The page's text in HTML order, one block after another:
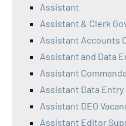
Assistant
Assistant & Clerk
Assistant Accounts
Assistant and Data
Assistant
Assistant Data
Assistant DEO
Assistant Editor